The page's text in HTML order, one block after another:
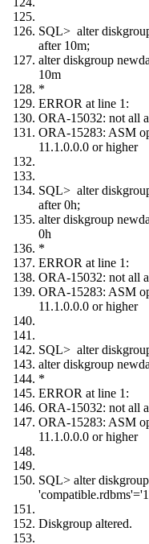
SQL> alter
after 10m;
alter diskgroup
10m
*
ERROR at line 1:
ORA-15032: not all
ORA-15283: ASM
11.1.0.0.0 or higher
SQL> alter
after 0h;
alter diskgroup
0h
*
ERROR at line 1:
ORA-15032: not all
ORA-15283: ASM
11.1.0.0.0 or higher
SQL> alter
alter diskgroup
*
ERROR at line 1:
ORA-15032: not all
ORA-15283: ASM
11.1.0.0.0 or higher
SQL> alter
Diskgroup altered.